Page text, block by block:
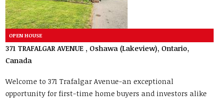
371 TRAFALGAR AVENUE , Oshawa (Lakeview), Ontario,
Canada
Welcome to 371 Trafalgar Avenue-an exceptional
opportunity for first-time home buyers and investors alike